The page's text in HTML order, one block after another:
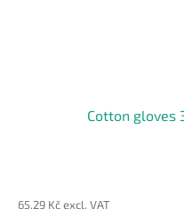
Cotton gloves
65,29 Kč excl. VAT